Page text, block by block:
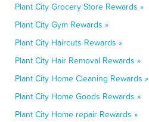
Plant City Grocery Store Rewards »
Plant City Gym Rewards »
Plant City Haircuts Rewards »
Plant City Hair Removal Rewards »
Plant City Home Cleaning Rewards »
Plant City Home Goods Rewards »
Plant City Home repair Rewards »